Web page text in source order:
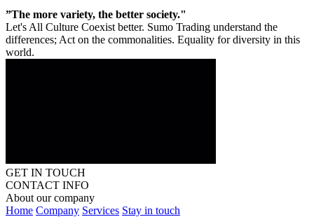
”The more variety, the better society."
Let's All Culture Coexist better. Sumo Trading understand the
differences; Act on the commonalities. Equality for diversity in this
world.
GET IN TOUCH
CONTACT INFO
About our company
Home Company Services Stay in touch